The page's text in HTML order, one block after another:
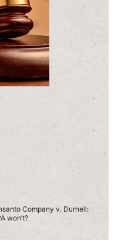
Company v. Durnell:
won’t?